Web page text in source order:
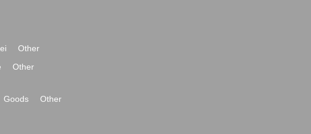
Other
Other
Goods
Other